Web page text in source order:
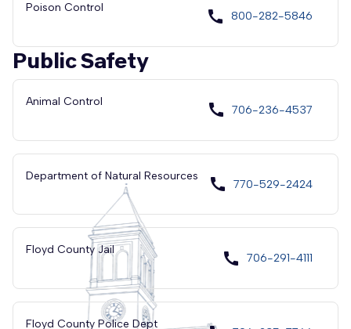
Poison Control call 800-282-5846
Public Safety
Animal Control call 706-236-4537
Department of Natural Resources call 770-529-2424
Floyd County Jail call 706-291-4111
Floyd County Police Dept